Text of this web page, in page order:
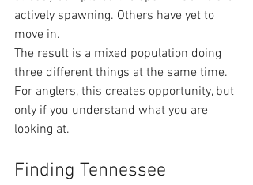
actively spawning. Others have yet to
move in.
The result is a mixed population doing
three different things at the same time.
For anglers, this creates opportunity, but
only if you understand what you are
looking at.
Finding Tennessee